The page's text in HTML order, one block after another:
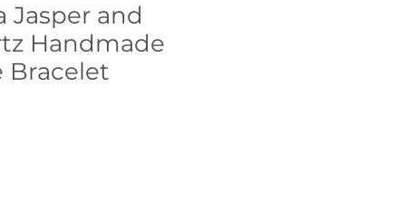
Jasper and
Handmade
Bracelet